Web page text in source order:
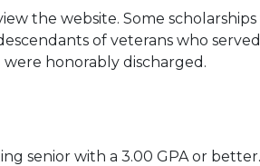
the website. Some
of veterans who
honorably discharged.
senior with a 3.00 GPA or